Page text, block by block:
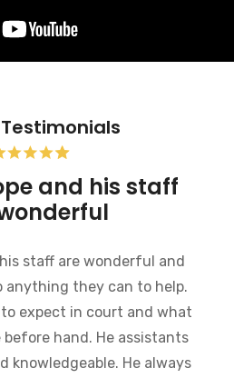
and his staff
staff are wonderful and
anything they can to help.
expect in court and what
before hand. He assistants
knowledgeable. He always